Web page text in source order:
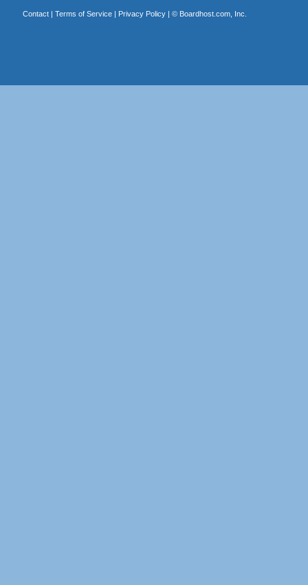
Contact| Terms of Service| Privacy Policy| © Boardhost.com, Inc.